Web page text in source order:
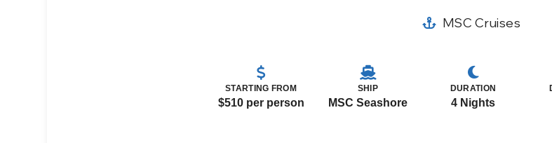
MSC Cruises
STARTING FROM
$510 per person
SHIP
MSC Seashore
DURATION
4 Nights